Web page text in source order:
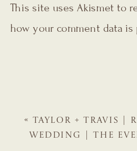
This site uses Akismet to
how your comment data is
« TAYLOR + TRAVIS |
WEDDING | THE